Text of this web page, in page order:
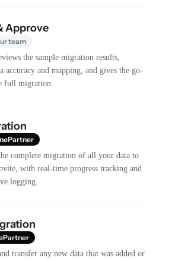
Approve
team
the sample migration results,
accuracy and mapping, and gives the go-
full migration.
complete migration of all your data to
with real-time progress tracking and
logging.
transfer any new data that was added or